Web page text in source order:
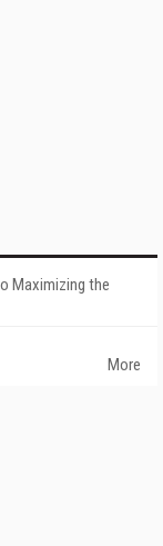
Maximizing the
More